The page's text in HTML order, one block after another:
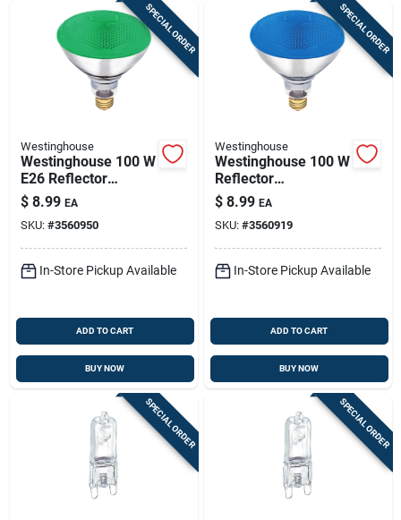
SPECIAL ORDER
Westinghouse
Westinghouse 100 W
E26 Reflector
Incandescent Bulb
E26 (medium) Green
1 Pk
$ 8.99 EA
SKU: #3560950
In-Store Pickup Available
ADD TO CART
BUY NOW
SPECIAL ORDER
Westinghouse
Westinghouse 100 W
Reflector
Incandescent Bulb
E26 (medium) Blue 1
Pk
$ 8.99 EA
SKU: #3560919
In-Store Pickup Available
ADD TO CART
BUY NOW
SPECIAL ORDER SPECIAL ORDER